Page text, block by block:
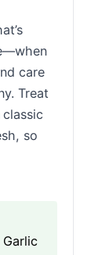
care
Treat
so